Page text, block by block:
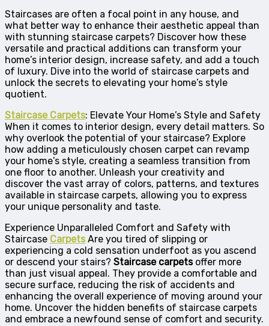
Staircases are often a focal point in any house, and
what better way to enhance their aesthetic appeal than
with stunning staircase carpets? Discover how these
versatile and practical additions can transform your
home’s interior design, increase safety, and add a touch
of luxury. Dive into the world of staircase carpets and
unlock the secrets to elevating your home’s style
quotient.
Staircase Carpets: Elevate Your Home’s Style and Safety
When it comes to interior design, every detail matters. So
why overlook the potential of your staircase? Explore
how adding a meticulously chosen carpet can revamp
your home’s style, creating a seamless transition from
one floor to another. Unleash your creativity and
discover the vast array of colors, patterns, and textures
available in staircase carpets, allowing you to express
your unique personality and taste.
Experience Unparalleled Comfort and Safety with
Staircase Carpets Are you tired of slipping or
experiencing a cold sensation underfoot as you ascend
or descend your stairs? Staircase carpetsoffer more
than just visual appeal. They provide a comfortable and
secure surface, reducing the risk of accidents and
enhancing the overall experience of moving around your
home. Uncover the hidden benefits of staircase carpets
and embrace a newfound sense of comfort and security.